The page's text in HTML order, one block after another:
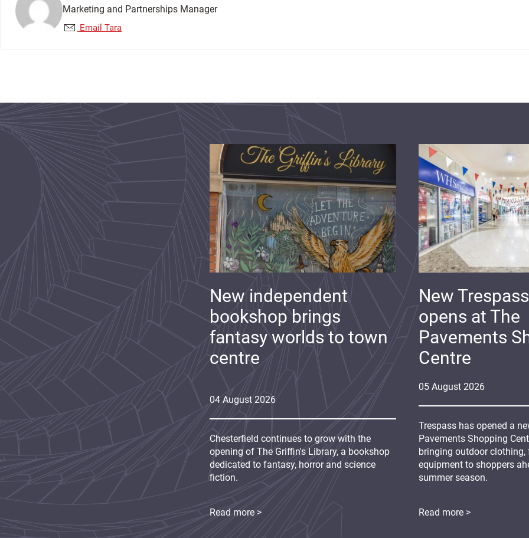
Marketing and Partnerships Manager
Email Tara
05 August 2026
New
opens at The
Pavements
Centre
Trespass has opened a
Pavements Shopping
bringing outdoor
equipment to shoppers
summer season.
Read more >
04 August 2026
New independent
bookshop brings
fantasy worlds to town
centre
Chesterfield continues to grow with the
opening of The Griffin's Library, a bookshop
dedicated to fantasy, horror and science
fiction.
Read more >